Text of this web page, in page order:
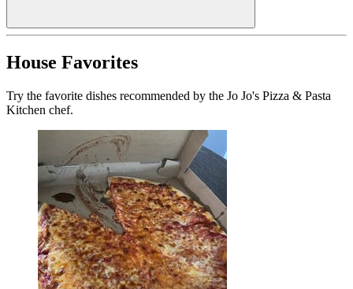
House Favorites
Try the favorite dishes recommended by the Jo Jo's Pizza & Pasta
Kitchen chef.